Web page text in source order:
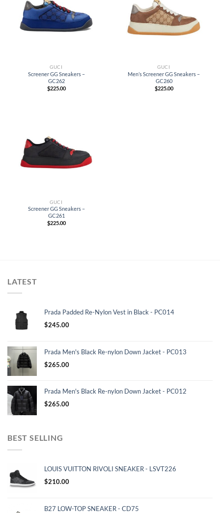
GUCI
Screener GG Sneakers –
GC262
$225.00
GUCI
Men’s Screener GG Sneakers –
GC260
$225.00
GUCI
Screener GG Sneakers –
GC261
$225.00
LATEST
Prada Padded Re-Nylon Vest in Black - PC014
$245.00
Prada Men's Black Re-nylon Down Jacket - PC013
$265.00
Prada Men's Black Re-nylon Down Jacket - PC012
$265.00
BEST SELLING
LOUIS VUITTON RIVOLI SNEAKER - LSVT226
$210.00
B27 LOW-TOP SNEAKER - CD75